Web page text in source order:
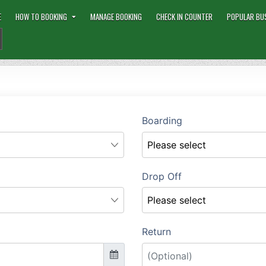
HOW TO BOOKING MANAGE BOOKING CHECK IN COUNTER POPULAR